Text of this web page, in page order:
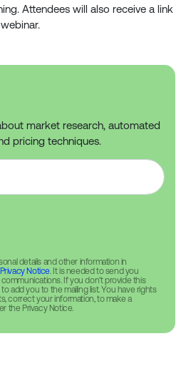
market research, automated
pricing techniques.
details and other information in
Privacy Notice. It is needed to send you
If you don’t provide this
add you to the mailing list. You have rights
correct your information, to make a
the Privacy Notice.
Attendees will also receive a link